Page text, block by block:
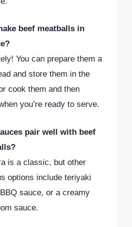
beef meatballs in
You can prepare them a
and store them in the
cook them and then
you’re ready to serve.
pair well with beef
is a classic, but other
options include teriyaki
sauce, or a creamy
sauce.